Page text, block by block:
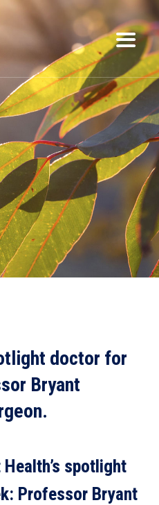
doctor for
Bryant
spotlight
Professor Bryant